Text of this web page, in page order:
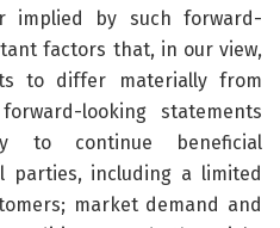
implied by such forward-
factors that, in our view,
to differ materially from
looking statements
to continue beneficial
parties, including a limited
market demand and